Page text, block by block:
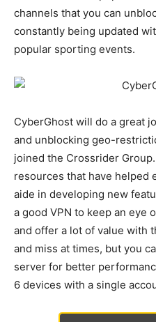
channels that you can
constantly being updated
popular sporting events.
CyberGhost will do a great
and unblocking geo-
joined the Crossrider
resources that have helped
aide in developing new
a good VPN to keep an eye
and offer a lot of value with
and miss at times, but you
server for better
6 devices with a single